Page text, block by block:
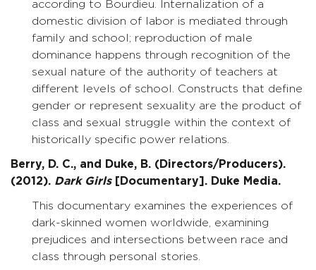
according to Bourdieu. Internalization of a
domestic division of labor is mediated through
family and school; reproduction of male
dominance happens through recognition of the
sexual nature of the authority of teachers at
different levels of school. Constructs that define
gender or represent sexuality are the product of
class and sexual struggle within the context of
historically specific power relations.
Berry, D. C., and Duke, B. (Directors/Producers).
(2012). Dark Girls[Documentary]. Duke Media.
This documentary examines the experiences of
dark-skinned women worldwide, examining
prejudices and intersections between race and
class through personal stories.